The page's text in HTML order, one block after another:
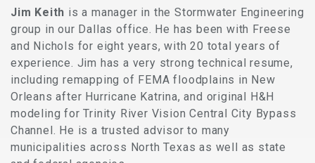
Jim Keith is a manager in the Stormwater Engineering
group in our Dallas office. He has been with Freese
and Nichols for eight years, with 20 total years of
experience. Jim has a very strong technical resume,
including remapping of FEMA floodplains in New
Orleans after Hurricane Katrina, and original H&H
modeling for Trinity River Vision Central City Bypass
Channel. He is a trusted advisor to many
municipalities across North Texas as well as state